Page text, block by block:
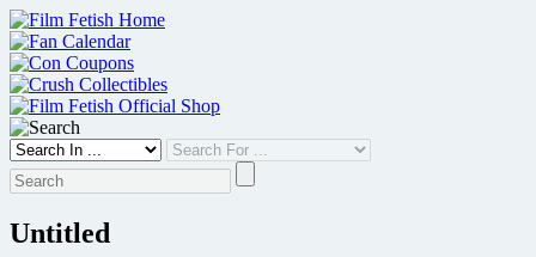
Skip
to
content
Untitled